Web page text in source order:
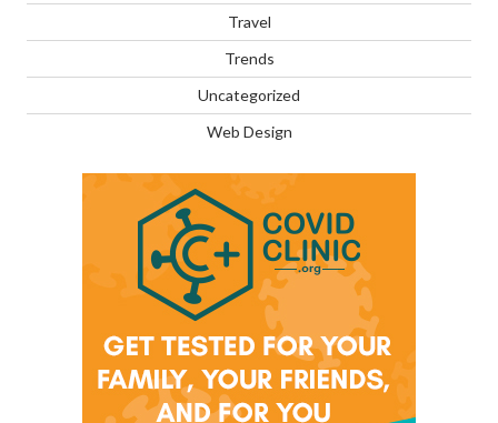
Travel
Trends
Uncategorized
Web Design